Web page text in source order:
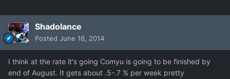
Shadolance
Posted June 16, 2014
I think at the rate it's going Comyu is going to be finished by
end of August. It gets about .5-.7 % per week pretty